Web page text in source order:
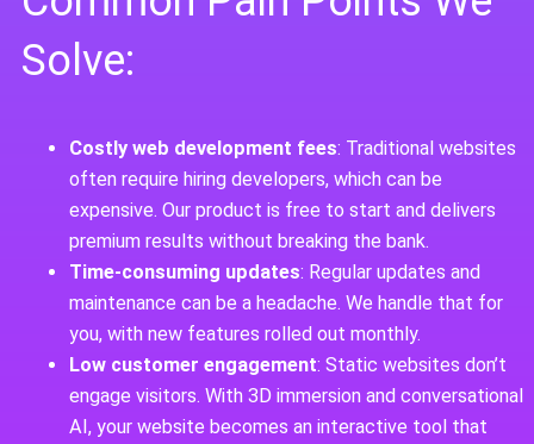
Solve:
Costly web development fees: Traditional websites
often require hiring developers, which can be
expensive. Our product is free to start and delivers
premium results without breaking the bank.
Time-consuming updates: Regular updates and
maintenance can be a headache. We handle that for
you, with new features rolled out monthly.
Low customer engagement: Static websites don’t
engage visitors. With 3D immersion and conversational
AI, your website becomes an interactive tool that